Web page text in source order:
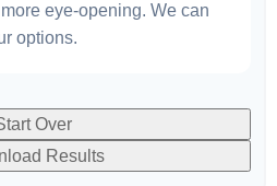
eye-opening. We can
options.
Over
Results